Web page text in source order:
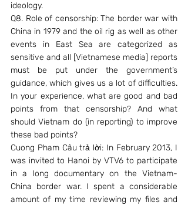
ideology.
Q8. Role of censorship: The border war with
China in 1979 and the oil rig as well as other
events in East Sea are categorized as
sensitive and all [Vietnamese media] reports
must be put under the government’s
guidance, which gives us a lot of difficulties.
In your experience, what are good and bad
points from that censorship? And what
should Vietnam do (in reporting) to improve
these bad points?
Cuong Pham Câu trả lời: In February 2013, I
was invited to Hanoi by VTV6 to participate
in a long documentary on the Vietnam-
China border war. I spent a considerable
amount of my time reviewing my files and